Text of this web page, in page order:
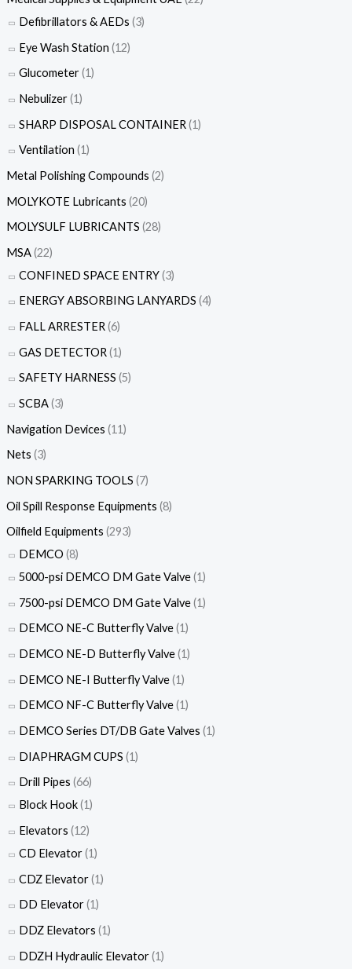
Defibrillators & AEDs (3)
Eye Wash Station (12)
Glucometer(1)
Nebulizer(1)
SHARP DISPOSAL CONTAINER(1)
Ventilation (1)
Metal Polishing Compounds (2)
MOLYKOTE Lubricants (20)
MOLYSULF LUBRICANTS (28)
MSA(22)
CONFINED SPACE ENTRY(3)
ENERGY ABSORBING LANYARDS (4)
FALL ARRESTER(6)
GAS DETECTOR(1)
SAFETY HARNESS (5)
SCBA(3)
Navigation Devices (11)
Nets (3)
NON SPARKING TOOLS (7)
Oil Spill Response Equipments (8)
Oilfield Equipments (293)
DEMCO (8)
5000-psi DEMCO DM Gate Valve(1)
7500-psi DEMCO DM Gate Valve(1)
DEMCO NE-C Butterfly Valve(1)
DEMCO NE-D Butterfly Valve(1)
DEMCO NE-I Butterfly Valve(1)
DEMCO NF-C Butterfly Valve(1)
DEMCO Series DT/DB Gate Valves (1)
DIAPHRAGM CUPS (1)
Drill Pipes (66)
Block Hook(1)
Elevators (12)
CD Elevator(1)
CDZ Elevator(1)
DD Elevator(1)
DDZ Elevators (1)
DDZH Hydraulic Elevator(1)